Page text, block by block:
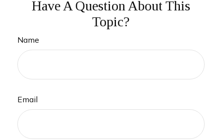
Have A Question About This
Topic?
Name
Email